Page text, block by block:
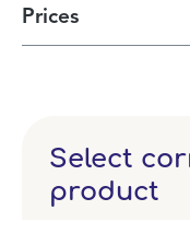
Prices
Select
product